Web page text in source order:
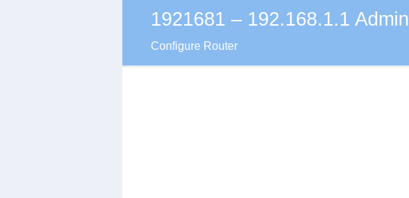
Skip
content
1921681 – 192.168.1.1 Admin
Configure Router